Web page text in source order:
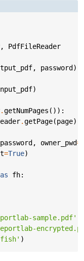
, PdfFileReader
, password ):
)
.getNumPages ()):
.getPage(page))
password , owner_pwd=
=True)
as fh:
sample.pdf'
)